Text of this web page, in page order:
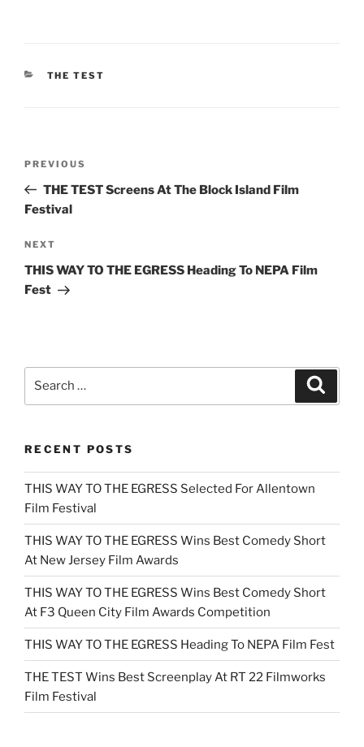
CATEGORIES
THE TEST
Previous
Post
PREVIOUS
THE TEST Screens At The Block Island Film
Festival
Next
Post
NEXT
THIS WAY TO THE EGRESS Heading To NEPA Film
Fest
RECENT POSTS
THIS WAY TO THE EGRESS Selected For Allentown
Film Festival
THIS WAY TO THE EGRESS Wins Best Comedy Short
At New Jersey Film Awards
THIS WAY TO THE EGRESS Wins Best Comedy Short
At F3 Queen City Film Awards Competition
THIS WAY TO THE EGRESS Heading To NEPA Film Fest
THE TEST Wins Best Screenplay At RT 22 Filmworks
Film Festival